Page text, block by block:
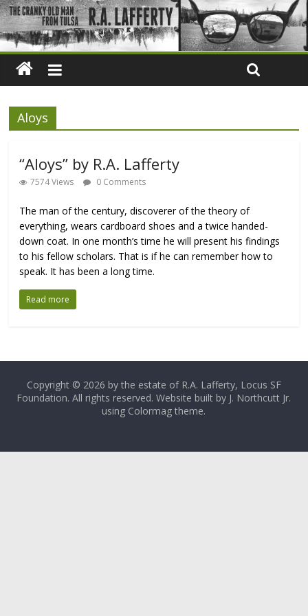
Aloys
“Aloys” by R.A. Lafferty
7574 Views 0 Comments
The man of the century, discoverer of the theory of
everything, wears cardboard shoes and a twice handed-
down coat. In one month’s time he will present his findings
to his fellow scholars. That is if he can remember how to
speak. It has been a long time.
Read more
Copyright © 2026 by the estate of R.A. Lafferty, Locus SF
Foundation. All rights reserved. Website built by J. Northcutt Jr.
using Colormag theme.